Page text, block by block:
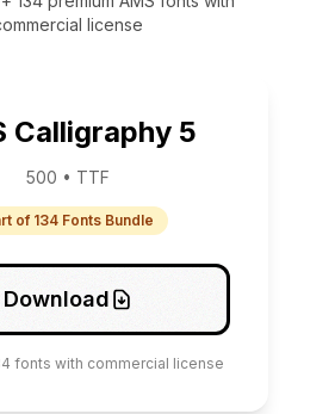
license
Calligraphy 5
500 • TTF
of 134 Fonts Bundle
Download
fonts with commercial license